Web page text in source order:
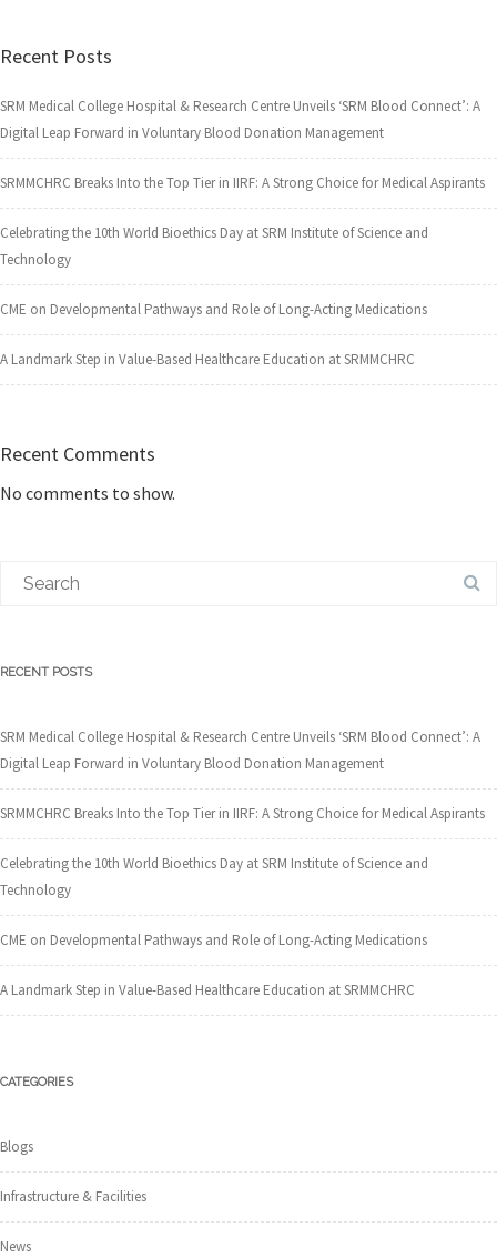
Recent Posts
SRM Medical College Hospital & Research Centre Unveils ‘SRM Blood Connect’: A
Digital Leap Forward in Voluntary Blood Donation Management
SRMMCHRC Breaks Into the Top Tier in IIRF: A Strong Choice for Medical Aspirants
Celebrating the 10th World Bioethics Day at SRM Institute of Science and
Technology
CME on Developmental Pathways and Role of Long-Acting Medications
A Landmark Step in Value-Based Healthcare Education at SRMMCHRC
Recent Comments
No comments to show.
RECENT POSTS
SRM Medical College Hospital & Research Centre Unveils ‘SRM Blood Connect’: A
Digital Leap Forward in Voluntary Blood Donation Management
SRMMCHRC Breaks Into the Top Tier in IIRF: A Strong Choice for Medical Aspirants
Celebrating the 10th World Bioethics Day at SRM Institute of Science and
Technology
CME on Developmental Pathways and Role of Long-Acting Medications
A Landmark Step in Value-Based Healthcare Education at SRMMCHRC
CATEGORIES
Blogs
Infrastructure & Facilities
News